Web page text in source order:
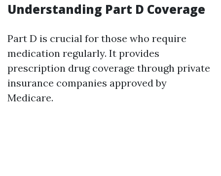
Understanding Part D Coverage
Part D is crucial for those who require
medication regularly. It provides
prescription drug coverage through private
insurance companies approved by
Medicare.